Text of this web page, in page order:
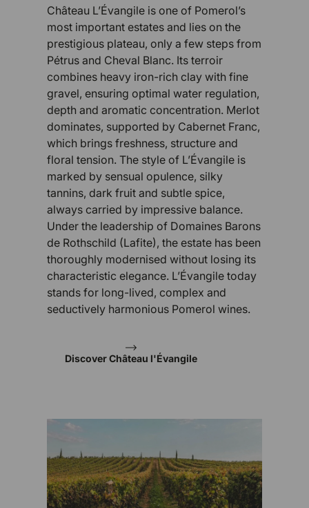
Château L’Évangile is one of Pomerol’s
most important estates and lies on the
prestigious plateau, only a few steps from
Pétrus and Cheval Blanc. Its terroir
combines heavy iron-rich clay with fine
gravel, ensuring optimal water regulation,
depth and aromatic concentration. Merlot
dominates, supported by Cabernet Franc,
which brings freshness, structure and
floral tension. The style of L’Évangile is
marked by sensual opulence, silky
tannins, dark fruit and subtle spice,
always carried by impressive balance.
Under the leadership of Domaines Barons
de Rothschild (Lafite), the estate has been
thoroughly modernised without losing its
characteristic elegance. L’Évangile today
stands for long-lived, complex and
seductively harmonious Pomerol wines.
Discover Château l'Évangile